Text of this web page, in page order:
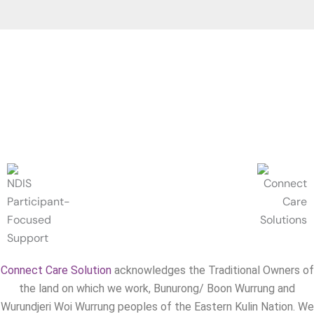
Connect Care Solutionacknowledges the Traditional Owners of
the land on which we work, Bunurong/ Boon Wurrung and
Wurundjeri Woi Wurrung peoples of the Eastern Kulin Nation. We